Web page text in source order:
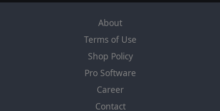
worrying about micro managing the economy.
REGIONAL DECISION CARDS
trigger events such as Indian raids and partisans attacks,
which used wisely can affect the flow of a campaign.
their Logos are all trademarks of Slitherine Ltd. All other marks and
About
Terms of Use
Shop Policy
Pro Software
Career
Contact